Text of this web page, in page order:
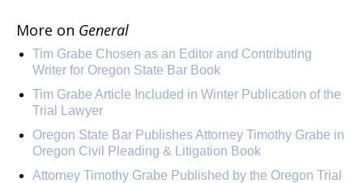
More on General
Tim Grabe Chosen as an Editor and Contributing
Writer for Oregon State Bar Book
Tim Grabe Article Included in Winter Publication of the
Trial Lawyer
Oregon State Bar Publishes Attorney Timothy Grabe in
Oregon Civil Pleading & Litigation Book
Attorney Timothy Grabe Published by the Oregon Trial